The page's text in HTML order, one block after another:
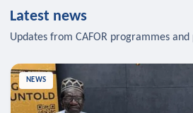
Latest news
Updates from CAFOR programmes
NEWS